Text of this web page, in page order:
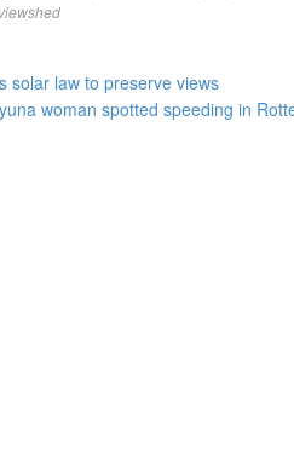
viewshed
solar law to preserve views
woman spotted speeding in